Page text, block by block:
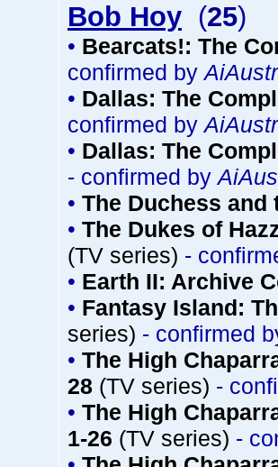
Bob Hoy (25)
• Bearcats!: The
confirmed by
• Dallas: The
confirmed by
• Dallas: The
- confirmed by
• The Duchess and
• The Dukes of
(TV series) -
• Earth II: Archive
• Fantasy Island:
series) - confirmed
• The High
28 (TV series) -
• The High
1-26 (TV series) -